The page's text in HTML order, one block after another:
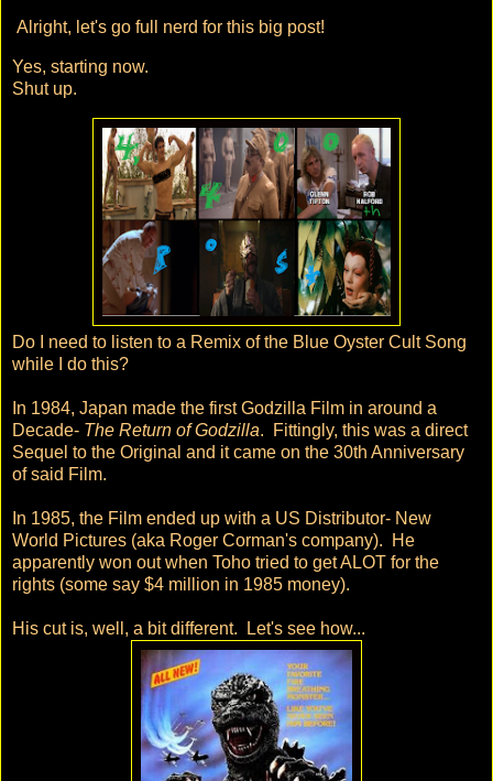
Alright, let's go full nerd for this big post!
Yes, starting now.
Shut up.
Do I need to listen to a Remix of the Blue Oyster Cult Song
while I do this?
In 1984, Japan made the first Godzilla Film in around a
Decade- The Return of Godzilla. Fittingly, this was a direct
Sequel to the Original and it came on the 30th Anniversary
of said Film.
In 1985, the Film ended up with a US Distributor- New
World Pictures (aka Roger Corman's company). He
apparently won out when Toho tried to get ALOT for the
rights (some say $4 million in 1985 money).
His cut is, well, a bit different. Let's see how...